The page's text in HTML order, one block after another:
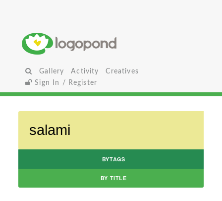
Gallery Activity
Creatives
Sign In / Register
BYTAGS
BY TITLE